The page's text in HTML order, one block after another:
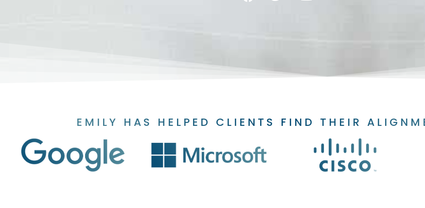
EMILY HAS HELPED CLIENTS FIND THEIR